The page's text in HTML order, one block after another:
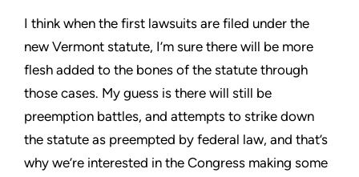
I think when the first lawsuits are filed under the
new Vermont statute, I’m sure there will be more
flesh added to the bones of the statute through
those cases. My guess is there will still be
preemption battles, and attempts to strike down
the statute as preempted by federal law, and that’s
why we’re interested in the Congress making some